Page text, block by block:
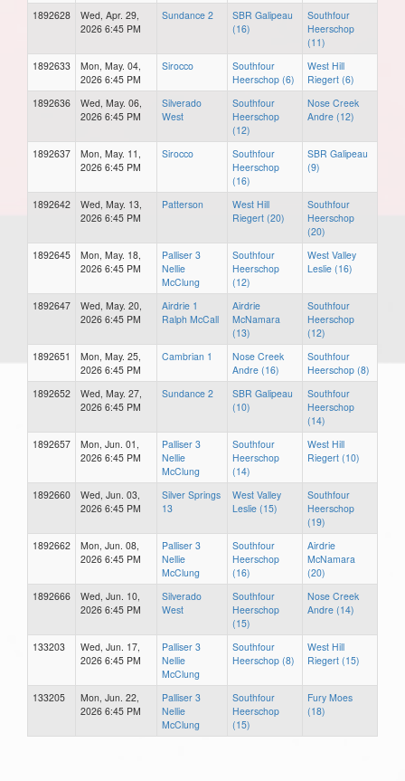
1892628
Wed, Apr. 29,
2026 6:45 PM
Sundance 2
SBR Galipeau
(16)
Southfour
Heerschop
(11)
1892633
Mon, May. 04,
2026 6:45 PM
Sirocco
Southfour
Heerschop (6)
West Hill
Riegert (6)
1892636
Wed, May. 06,
2026 6:45 PM
Silverado
West
Southfour
Heerschop
(12)
Nose Creek
Andre (12)
1892637
Mon, May. 11,
2026 6:45 PM
Sirocco
Southfour
Heerschop
(16)
SBR Galipeau
(9)
1892642
Wed, May. 13,
2026 6:45 PM
Patterson
West Hill
Riegert (20)
Southfour
Heerschop
(20)
1892645
Mon, May. 18,
2026 6:45 PM
Palliser 3
Nellie
McClung
Southfour
Heerschop
(12)
West Valley
Leslie (16)
1892647
Wed, May. 20,
2026 6:45 PM
Airdrie 1
Ralph McCall
Airdrie
McNamara
(13)
Southfour
Heerschop
(12)
1892651
Mon, May. 25,
2026 6:45 PM
Cambrian 1
Nose Creek
Andre (16)
Southfour
Heerschop (8)
1892652
Wed, May. 27,
2026 6:45 PM
Sundance 2
SBR Galipeau
(10)
Southfour
Heerschop
(14)
1892657
Mon, Jun. 01,
2026 6:45 PM
Palliser 3
Nellie
McClung
Southfour
Heerschop
(14)
West Hill
Riegert (10)
1892660
Wed, Jun. 03,
2026 6:45 PM
Silver Springs
13
West Valley
Leslie (15)
Southfour
Heerschop
(19)
1892662
Mon, Jun. 08,
2026 6:45 PM
Palliser 3
Nellie
McClung
Southfour
Heerschop
(16)
Airdrie
McNamara
(20)
1892666
Wed, Jun. 10,
2026 6:45 PM
Silverado
West
Southfour
Heerschop
(15)
Nose Creek
Andre (14)
133203
Wed, Jun. 17,
2026 6:45 PM
Palliser 3
Nellie
McClung
Southfour
Heerschop (8)
West Hill
Riegert (15)
133205
Mon, Jun. 22,
2026 6:45 PM
Palliser 3
Nellie
McClung
Southfour
Heerschop
(15)
Fury Moes
(18)